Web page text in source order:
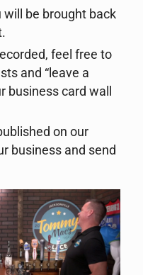
will be brought back
feel free to
and “leave a
business card wall
on our
business and send